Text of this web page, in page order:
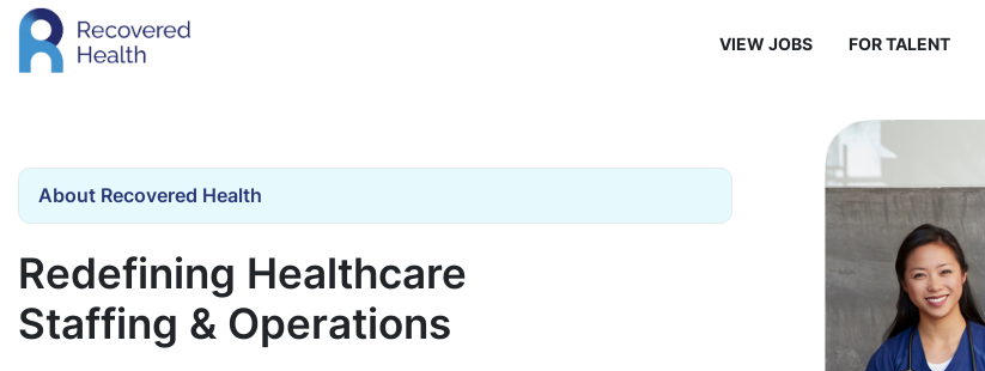
VIEW JOBS FOR TALENT
About Recovered Health
Redefining Healthcare
Staffing & Operations